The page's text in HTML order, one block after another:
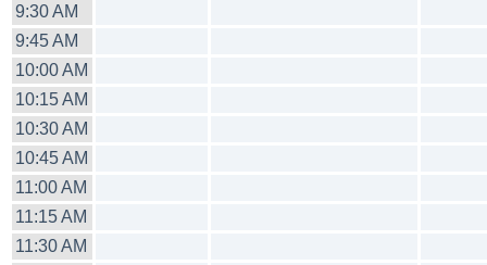
9:30 AM
9:45 AM
10:00 AM
10:15 AM
10:30 AM
10:45 AM
11:00 AM
11:15 AM
11:30 AM